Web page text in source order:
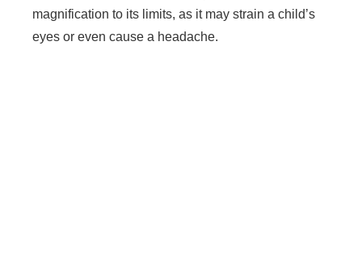
magnification to its limits, as it may strain a child’s
eyes or even cause a headache.